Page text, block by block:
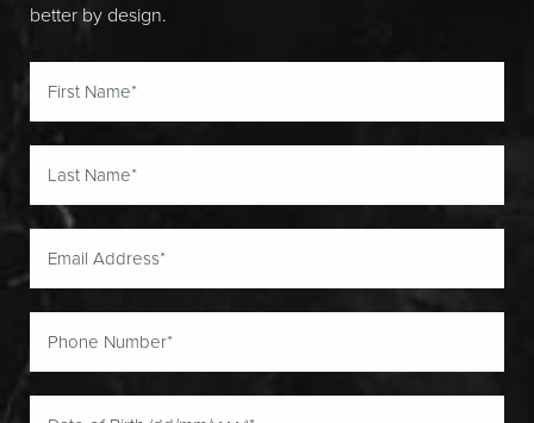
better by design.